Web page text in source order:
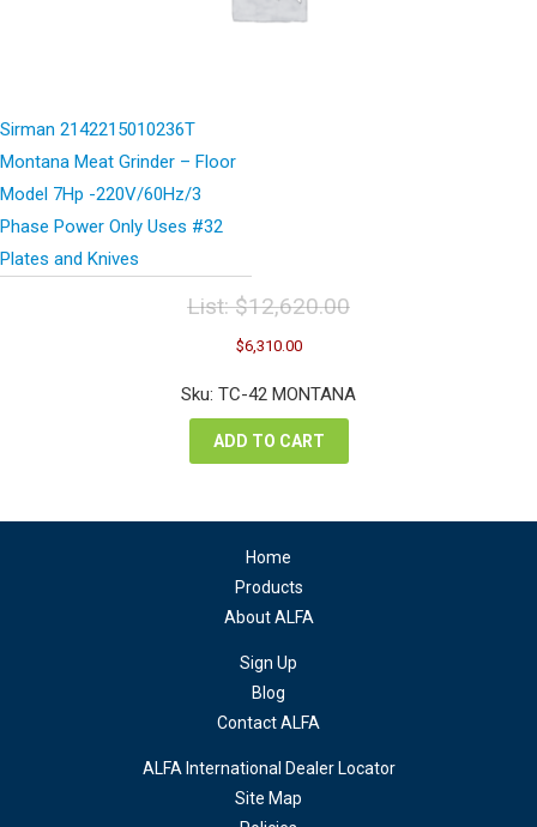
Sirman 2142215010236T
Montana Meat Grinder – Floor
Model 7Hp -220V/60Hz/3
Phase Power Only Uses #32
Plates and Knives
List:$12,620.00
Original
price
was:
$12,620.00.
$6,310.00Current
is:
Sku: TC-42 MONTANA
ADD TO CART
Home
Products
About ALFA
Sign Up
Blog
Contact ALFA
ALFA International Dealer Locator
Site Map